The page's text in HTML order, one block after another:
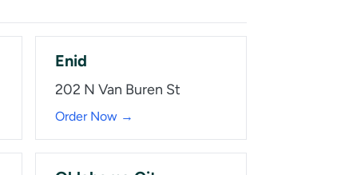
Enid
202 N Van Buren St
Order Now →